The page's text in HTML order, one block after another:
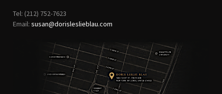
Tel: (212) 752-7623
Email: susan@dorisleslieblau.com